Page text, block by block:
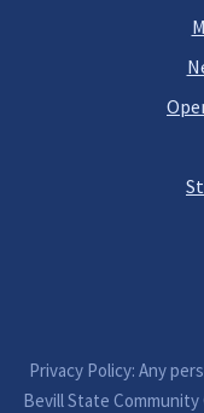
Privacy Policy: Any
Bevill State